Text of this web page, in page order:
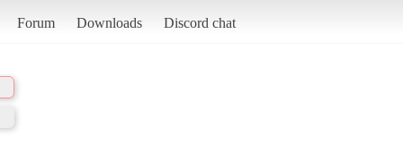
Forum Downloads Discord chat